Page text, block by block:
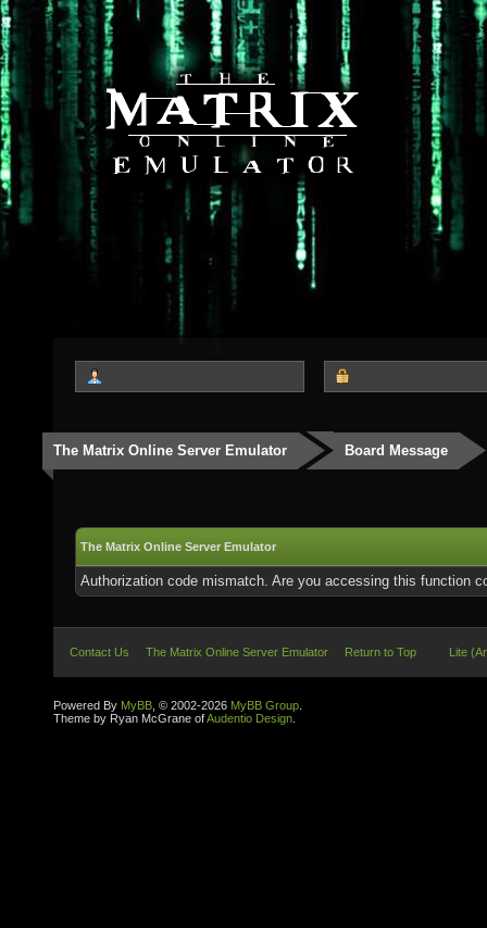
The Matrix Online Server Emulator Board Message
The Matrix Online Server Emulator
Authorization code mismatch. Are you accessing this function
Contact Us The Matrix Online Server Emulator Return to Top Lite
Powered By MyBB , © 2002-2026 MyBB Group
Theme by Ryan McGrane ofAudentio Design